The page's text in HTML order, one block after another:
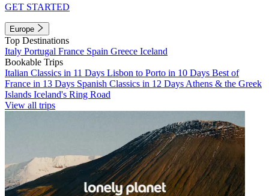
GET STARTED
Europe
Top Destinations
Italy Portugal France Spain Greece Iceland
Bookable Trips
Italian Classics in 11 Days Lisbon to Porto in 10 Days Best of
France in 13 Days Spanish Classics in 12 Days Athens & the Greek
Islands Iceland's Ring Road
View all trips